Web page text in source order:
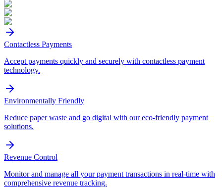
Contactless Payments
Accept payments quickly and securely with contactless payment
technology.
Environmentally Friendly
Reduce paper waste and go digital with our eco-friendly payment
solutions.
Revenue Control
Monitor and manage all your payment transactions in real-time with
comprehensive revenue tracking.